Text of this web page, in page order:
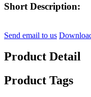
Short Description:
Send email to us
Product Detail
Product Tags